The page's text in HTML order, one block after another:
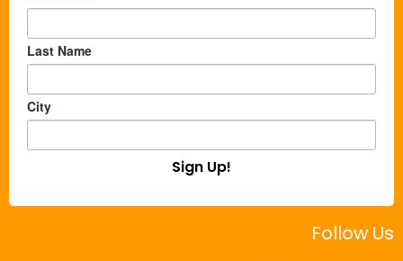
Last Name
City
Sign Up!
Follow Us